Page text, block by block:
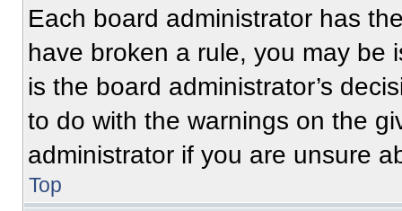
Each board administrator has
have broken a rule, you may be
is the board administrator’s
to do with the warnings on the
administrator if you are unsure
Top